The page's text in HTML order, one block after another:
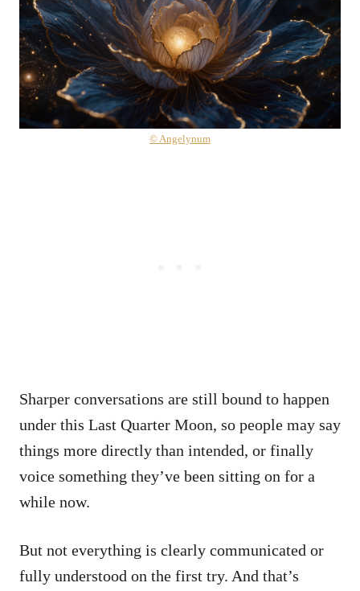
© Angelynum
Sharper conversations are still bound to happen
under this Last Quarter Moon, so people may say
things more directly than intended, or finally
voice something they’ve been sitting on for a
while now.
But not everything is clearly communicated or
fully understood on the first try. And that’s